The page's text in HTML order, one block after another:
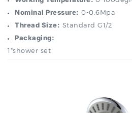
Thread Size:Standard G1/2
Packaging:
1*shower set